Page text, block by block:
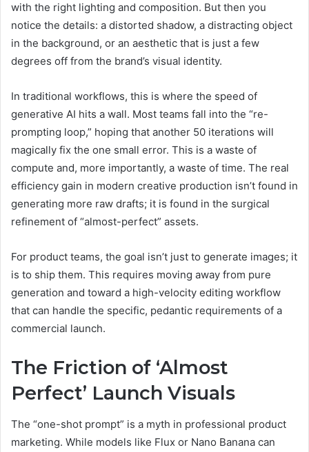
with the right lighting and composition. But then you
notice the details: a distorted shadow, a distracting object
in the background, or an aesthetic that is just a few
degrees off from the brand’s visual identity.
In traditional workflows, this is where the speed of
generative AI hits a wall. Most teams fall into the “re-
prompting loop,” hoping that another 50 iterations will
magically fix the one small error. This is a waste of
compute and, more importantly, a waste of time. The real
efficiency gain in modern creative production isn’t found in
generating more raw drafts; it is found in the surgical
refinement of “almost-perfect” assets.
For product teams, the goal isn’t just to generate images; it
is to ship them. This requires moving away from pure
generation and toward a high-velocity editing workflow
that can handle the specific, pedantic requirements of a
commercial launch.
The Friction of ‘Almost
Perfect’ Launch Visuals
The “one-shot prompt” is a myth in professional product
marketing. While models like Flux or Nano Banana can